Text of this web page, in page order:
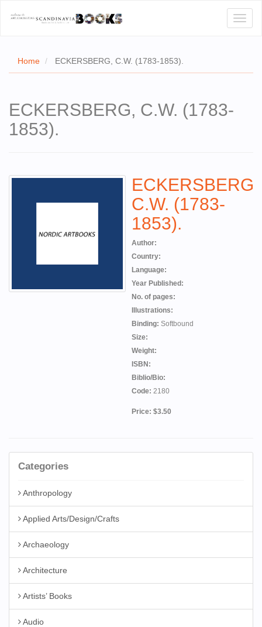
Home ECKERSBERG, C.W. (1783-1853).
ECKERSBERG, C.W. (1783-
1853).
ECKERSBERG,
C.W. (1783-
1853).
Author:
Country:
Language:
Year Published:
No. of pages:
Illustrations:
Binding: Softbound
Size:
Weight:
ISBN:
Biblio/Bio:
Code: 2180
Price: $3.50
Categories
Anthropology
Applied Arts/Design/Crafts
Archaeology
Architecture
Artists’ Books
Audio